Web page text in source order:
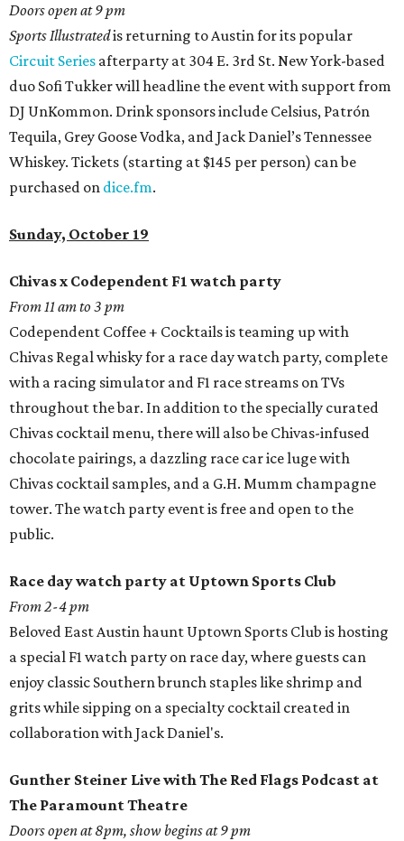
Doors open at 9 pm
Sports Illustratedis returning to Austin for its popular
Circuit Series afterparty at 304 E. 3rd St. New York-based
duo Sofi Tukker will headline the event with support from
DJ UnKommon. Drink sponsors include Celsius, Patrón
Tequila, Grey Goose Vodka, and Jack Daniel’s Tennessee
Whiskey. Tickets (starting at $145 per person) can be
purchased on dice.fm.
Sunday, October 19
Chivasx Codependent F1 watch party
From 11 am to 3 pm
Codependent Coffee + Cocktails is teaming up with
Chivas Regal whisky for a race day watch party, complete
with a racing simulator and F1 race streams on TVs
throughout the bar. In addition to the specially curated
Chivas cocktail menu, there will also be Chivas-infused
chocolate pairings, a dazzling race car ice luge with
Chivas cocktail samples, and a G.H. Mumm champagne
tower. The watch party event is free and open to the
public.
Race day watch party at Uptown Sports Club
From 2-4 pm
Beloved East Austin haunt Uptown Sports Club is hosting
a special F1 watch party on race day, where guests can
enjoy classic Southern brunch staples like shrimp and
grits while sipping on a specialty cocktail created in
collaboration with Jack Daniel's.
Gunther Steiner Live with The Red Flags Podcast at
The Paramount Theatre
Doors open at 8pm, show begins at 9 pm